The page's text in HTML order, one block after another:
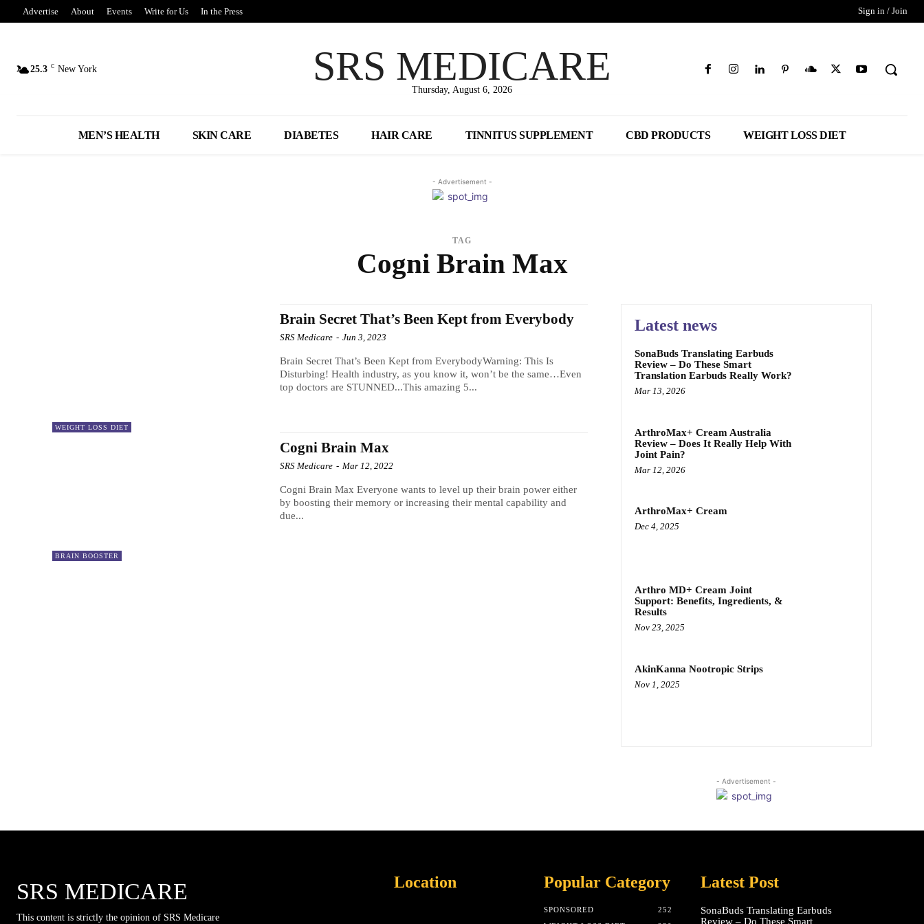
Advertise About Events Write for Us In the Press Sign in / Join
25.3 C New York SRS MEDICARE
Thursday, August 6, 2026
MEN’S HEALTH SKIN CARE DIABETES HAIR CARE TINNITUS SUPPLEMENT CBD PRODUCTS WEIGHT LOSS DIET
- Advertisement -
TAG
Cogni Brain Max
WEIGHT LOSS DIET
Brain Secret That’s Been Kept from Everybody
SRS Medicare - Jun 3, 2023
Brain Secret That’s Been Kept from EverybodyWarning: This Is
Disturbing! Health industry, as you know it, won’t be the same…Even
top doctors are STUNNED...This amazing 5...
BRAIN BOOSTER
Cogni Brain Max
SRS Medicare - Mar 12, 2022
Cogni Brain Max Everyone wants to level up their brain power either
by boosting their memory or increasing their mental capability and
due...
Latest news
SonaBuds Translating Earbuds
Review – Do These Smart
Translation Earbuds Really Work?
Mar 13, 2026
ArthroMax+ Cream Australia
Review – Does It Really Help With
Joint Pain?
Mar 12, 2026
ArthroMax+ Cream
Dec 4, 2025
Arthro MD+ Cream Joint
Support: Benefits, Ingredients, &
Results
Nov 23, 2025
AkinKanna Nootropic Strips
Nov 1, 2025
- Advertisement -
SRS MEDICARE
This content is strictly the opinion of SRS Medicare
Location Popular Category
SPONSORED
252
Latest Post
SonaBuds Translating Earbuds
Review – Do These Smart